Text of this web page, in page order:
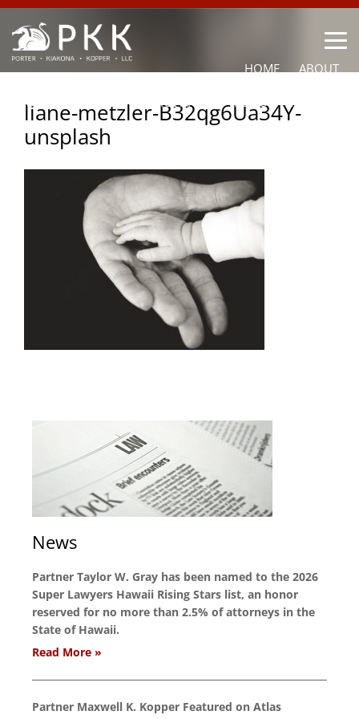
HOME ABOUT
OUR LAWYERS PRACTICE AREAS NEWS CONTACT
liane-metzler-B32qg6Ua34Y-
unsplash
News
Partner Taylor W. Gray has been named to the 2026
Super Lawyers Hawaii Rising Stars list, an honor
reserved for no more than 2.5% of attorneys in the
State of Hawaii.
Read More »
Partner Maxwell K. Kopper Featured on Atlas